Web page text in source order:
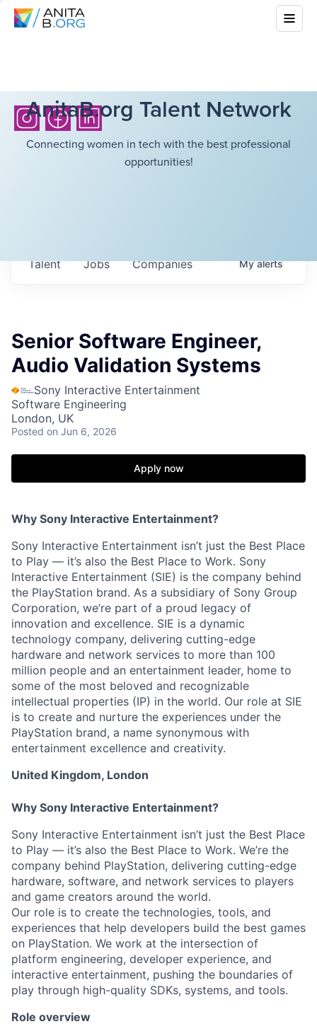
AnitaB.org Talent Network
Connecting women in tech with the best professional
opportunities!
Jobs Companies
Talent Myalerts
Senior Software Engineer,
Audio Validation Systems
Sony Interactive Entertainment
Software Engineering
London, UK
Posted on Jun 6, 2026
Apply now
Why Sony Interactive Entertainment?
Sony Interactive Entertainment isn’t just the Best Place
to Play — it’s also the Best Place to Work. Sony
Interactive Entertainment (SIE) is the company behind
the PlayStation brand. As a subsidiary of Sony Group
Corporation, we’re part of a proud legacy of
innovation and excellence. SIE is a dynamic
technology company, delivering cutting-edge
hardware and network services to more than 100
million people and an entertainment leader, home to
some of the most beloved and recognizable
intellectual properties (IP) in the world. Our role at SIE
is to create and nurture the experiences under the
PlayStation brand, a name synonymous with
entertainment excellence and creativity.
United Kingdom, London
Why Sony Interactive Entertainment?
Sony Interactive Entertainment isn’t just the Best Place
to Play — it’s also the Best Place to Work. We’re the
company behind PlayStation, delivering cutting-edge
hardware, software, and network services to players
and game creators around the world.
Our role is to create the technologies, tools, and
experiences that help developers build the best games
on PlayStation. We work at the intersection of
platform engineering, developer experience, and
interactive entertainment, pushing the boundaries of
play through high-quality SDKs, systems, and tools.
Role overview